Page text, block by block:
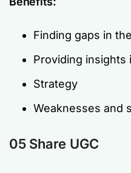
Finding gaps in
Providing
Strategy
Weaknesses and
05 Share UGC